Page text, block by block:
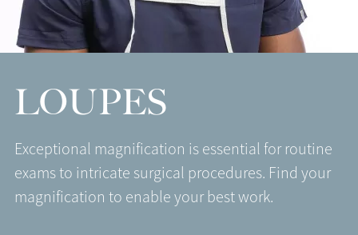
LOUPES
Exceptional magnification is essential for routine
exams to intricate surgical procedures. Find your
magnification to enable your best work.